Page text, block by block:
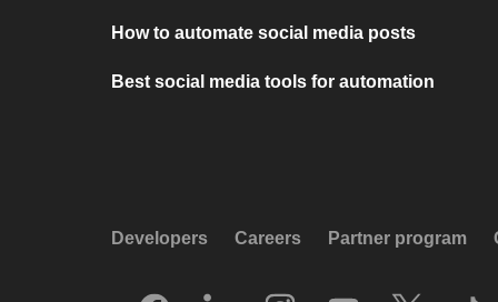
How to automate social media posts
Best social media tools for automation
Developers Careers Partner program